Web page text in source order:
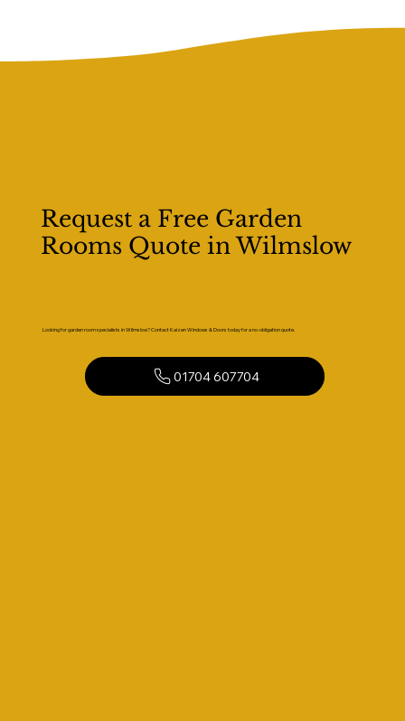
Request a Free Garden
Rooms Quote in Wilmslow
Looking for garden room specialists in Wilmslow? Contact Kaizen Windows & Doors today for a no-obligation quote.
01704 607704